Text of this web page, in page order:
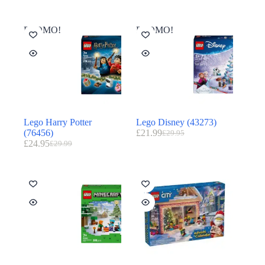
PROMO!
Lego Harry Potter
(76456)
£29.99
£24.95
PROMO!
Lego Disney (43273)
£29.95
£21.99